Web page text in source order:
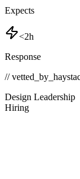
Expects
<2h
Response
//
Design Leadership
Hiring